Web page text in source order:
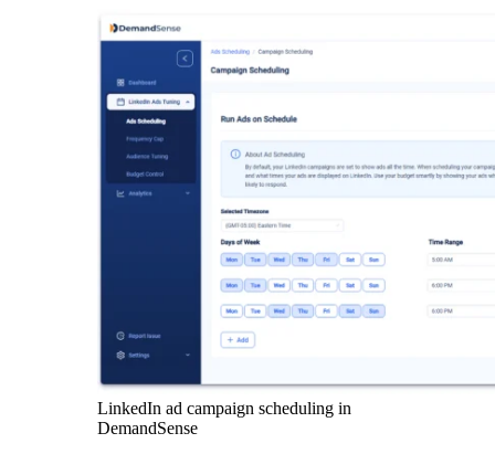
LinkedIn ad campaign scheduling in
DemandSense